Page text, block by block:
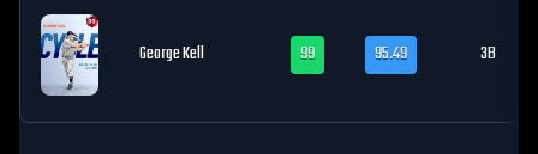
George Kell 99 95.49 3B